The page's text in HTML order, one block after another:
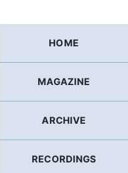
HOME
MAGAZINE
ARCHIVE
RECORDINGS